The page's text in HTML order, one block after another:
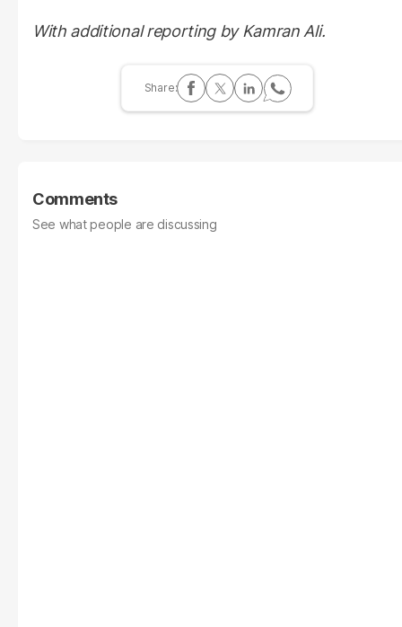
With additional reporting by Kamran Ali.
Comments
See what people are discussing